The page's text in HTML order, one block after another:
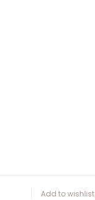
Add to wishlist